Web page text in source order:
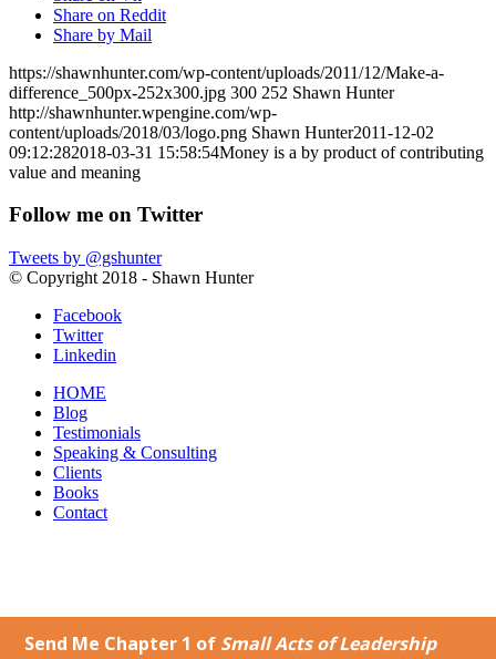
Share on Reddit
Share by Mail
https://shawnhunter.com/wp-content/uploads/2011/12/Make-a-
difference_500px-252x300.jpg 300 252 Shawn Hunter
http://shawnhunter.wpengine.com/wp-
content/uploads/2018/03/logo.png Shawn Hunter2011-12-02
09:12:282018-03-31 15:58:54Money is a by product of contributing
value and meaning
Follow me on Twitter
Tweets by @gshunter
© Copyright 2018 - Shawn Hunter
Facebook
Twitter
Linkedin
HOME
Blog
Testimonials
Speaking & Consulting
Clients
Books
Contact
Why Change is Hard – Embrace the Unfamiliar